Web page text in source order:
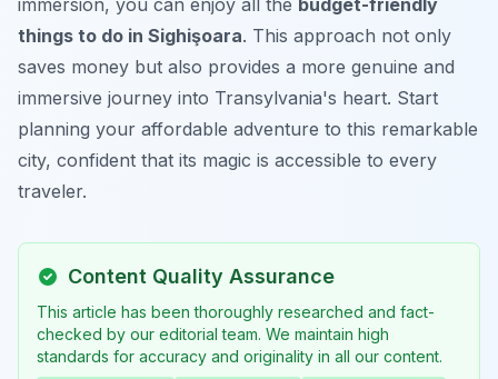
things to do in Sighişoara. This approach not only
saves money but also provides a more genuine and
immersive journey into Transylvania's heart. Start
planning your affordable adventure to this remarkable
city, confident that its magic is accessible to every
traveler.
Content Quality Assurance
This article has been thoroughly researched and fact-
checked by our editorial team. We maintain high
standards for accuracy and originality in all our content.